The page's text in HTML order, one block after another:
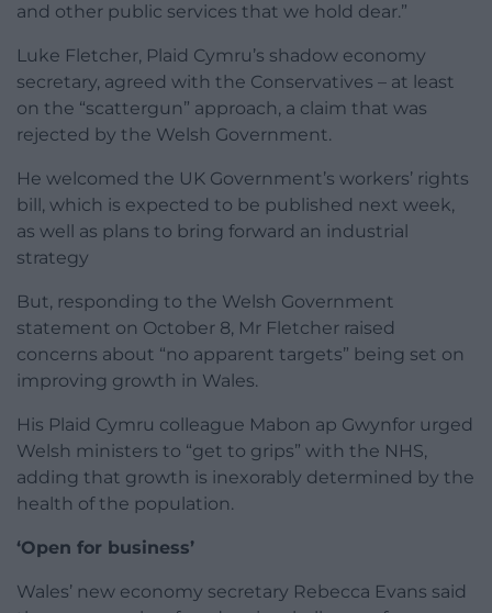
and other public services that we hold dear.”
Luke Fletcher, Plaid Cymru’s shadow economy
secretary, agreed with the Conservatives – at least
on the “scattergun” approach, a claim that was
rejected by the Welsh Government.
He welcomed the UK Government’s workers’ rights
bill, which is expected to be published next week,
as well as plans to bring forward an industrial
strategy
But, responding to the Welsh Government
statement on October 8, Mr Fletcher raised
concerns about “no apparent targets” being set on
improving growth in Wales.
His Plaid Cymru colleague Mabon ap Gwynfor urged
Welsh ministers to “get to grips” with the NHS,
adding that growth is inexorably determined by the
health of the population.
‘Open for business’
Wales’ new economy secretary Rebecca Evans said